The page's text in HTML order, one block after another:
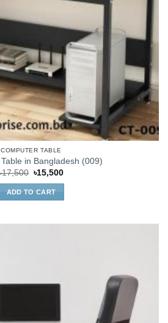
COMPUTER TABLE
in Bangladesh (009)
17,500 Original
was:
৳17,500.
৳15,500Current
ADD TO CART